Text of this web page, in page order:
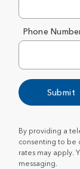
Phone
Submit
By providing a
consenting to be
rates may apply.
messaging.